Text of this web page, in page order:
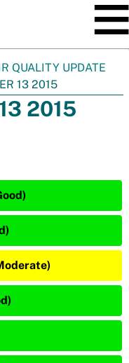
QUALITY UPDATE
13 2015
2015